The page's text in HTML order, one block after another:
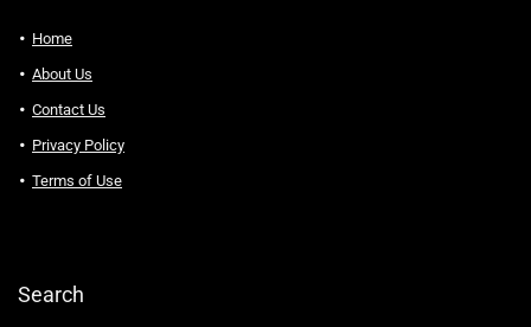
Home
About Us
Contact Us
Privacy Policy
Terms of Use
Search